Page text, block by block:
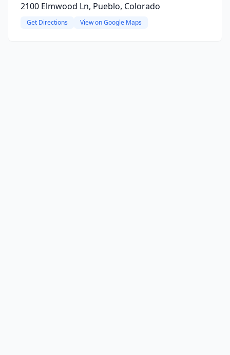
2100 Elmwood Ln, Pueblo, Colorado
Get Directions View on Google Maps